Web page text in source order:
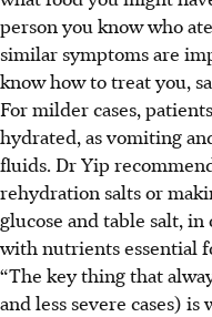
person you know who
similar symptoms are
know how to treat you,
For milder cases,
hydrated, as vomiting
fluids. Dr Yip
rehydration salts or
glucose and table salt,
with nutrients essential
“The key thing that
and less severe cases)